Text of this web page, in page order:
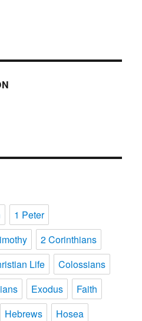
1 Peter
2 Corinthians
Life
Colossians
Exodus
Faith
Hebrews
Hosea